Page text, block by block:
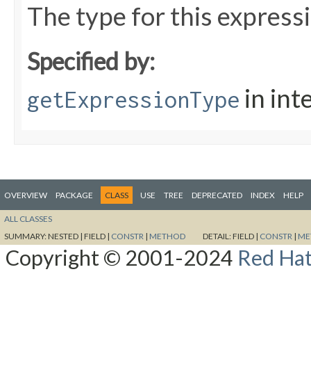
The type for this
Specified by:
getExpressionType in
OVERVIEW PACKAGE CLASS USE TREE DEPRECATED INDEX HELP
ALL CLASSES
SUMMARY:NESTED | FIELD | CONSTR | METHOD DETAIL:FIELD | CONSTR |
Copyright © 2001-2024 Red